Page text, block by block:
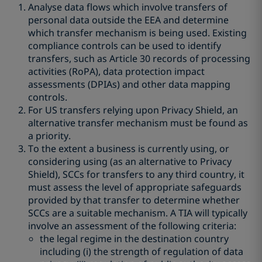
Analyse data flows which involve transfers of
personal data outside the EEA and determine
which transfer mechanism is being used. Existing
compliance controls can be used to identify
transfers, such as Article 30 records of processing
activities (RoPA), data protection impact
assessments (DPIAs) and other data mapping
controls.
For US transfers relying upon Privacy Shield, an
alternative transfer mechanism must be found as
a priority.
To the extent a business is currently using, or
considering using (as an alternative to Privacy
Shield), SCCs for transfers to any third country, it
must assess the level of appropriate safeguards
provided by that transfer to determine whether
SCCs are a suitable mechanism. A TIA will typically
involve an assessment of the following criteria:
the legal regime in the destination country
including (i) the strength of regulation of data